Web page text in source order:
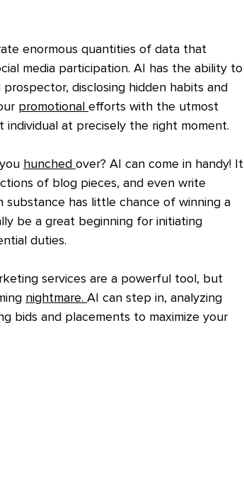
enormous quantities of data that
media participation. AI has the ability to
disclosing hidden habits and
promotional efforts with the utmost
at precisely the right moment.
hunched over? AI can come in handy! It
of blog pieces, and even write
substance has little chance of winning a
be a great beginning for initiating
duties.
services are a powerful tool, but
nightmare. AI can step in, analyzing
bids and placements to maximize your